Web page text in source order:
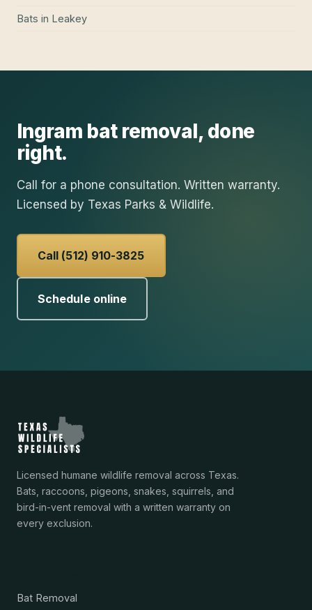
Bats in Leakey
Ingram bat removal, done
right.
Call for a phone consultation. Written warranty.
Licensed by Texas Parks & Wildlife.
Call (512) 910-3825
Schedule online
Licensed humane wildlife removal across Texas.
Bats, raccoons, pigeons, snakes, squirrels, and
bird-in-vent removal with a written warranty on
every exclusion.
Bat Removal